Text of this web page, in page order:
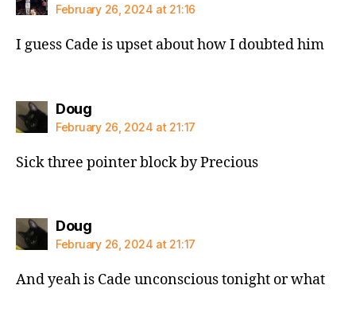
February 26, 2024 at 21:16
I guess Cade is upset about how I doubted him
Dougsays:
February 26, 2024 at 21:17
Sick three pointer block by Precious
Dougsays:
February 26, 2024 at 21:17
And yeah is Cade unconscious tonight or what